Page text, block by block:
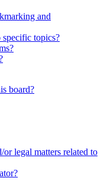
and
topics?
board?
legal matters related to